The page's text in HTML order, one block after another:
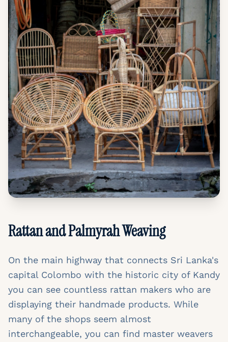
Rattan and Palmyrah Weaving
On the main highway that connects Sri Lanka's
capital Colombo with the historic city of Kandy
you can see countless rattan makers who are
displaying their handmade products. While
many of the shops seem almost
interchangeable, you can find master weavers